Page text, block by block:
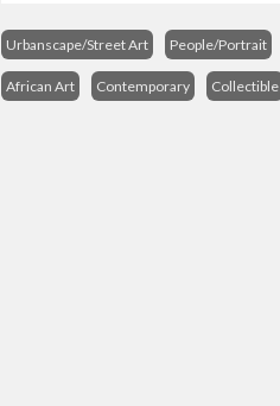
Urbanscape/Street Art People/Portrait
African Art Contemporary Collectible